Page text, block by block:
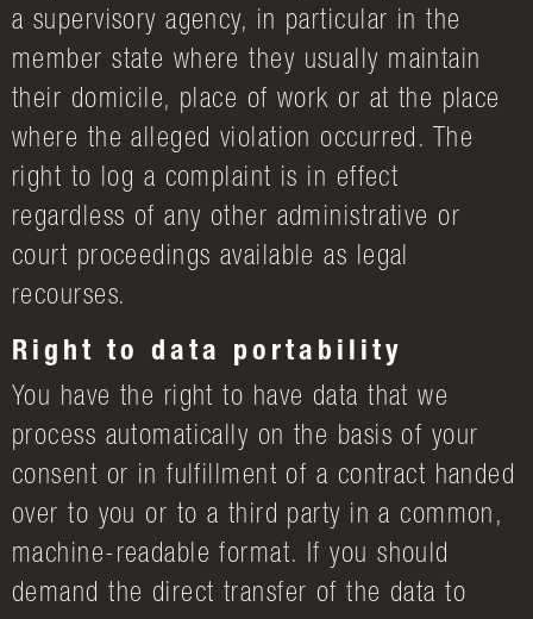
a supervisory agency, in particular in the
member state where they usually maintain
their domicile, place of work or at the place
where the alleged violation occurred. The
right to log a complaint is in effect
regardless of any other administrative or
court proceedings available as legal
recourses.
Right to data portability
You have the right to have data that we
process automatically on the basis of your
consent or in fulfillment of a contract handed
over to you or to a third party in a common,
machine-readable format. If you should
demand the direct transfer of the data to